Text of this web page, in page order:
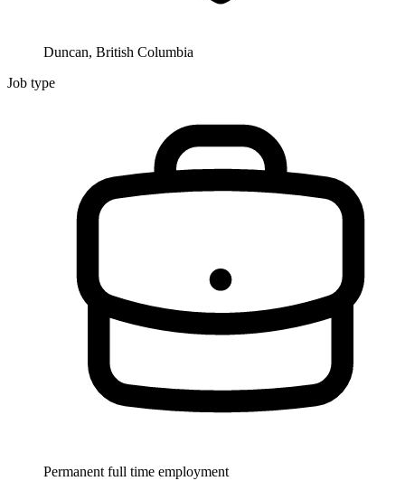
Duncan, British Columbia
Job type
Permanent full time employment